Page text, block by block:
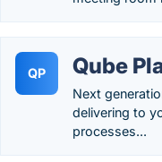
QP Qube
Next
delivering to
processes...